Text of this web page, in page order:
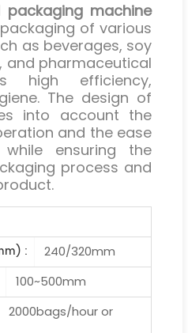
packaging machine
of various
as beverages, soy
and pharmaceutical
high efficiency,
The design of
into account the
and the ease
ensuring the
process and
:
240/320mm
100~500mm
2000bags/hour or